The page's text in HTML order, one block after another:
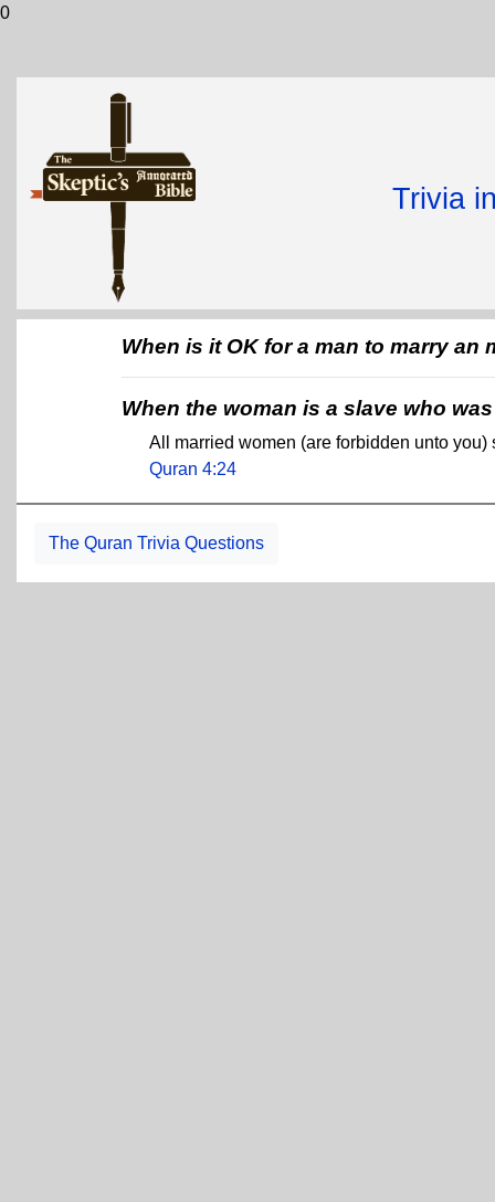
0
Trivia
When is it OK for a man to marry an
When the woman is a slave who
All married women (are forbidden unto
Quran 4:24
The Quran Trivia Questions